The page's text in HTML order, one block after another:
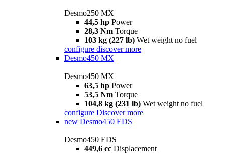
Desmo250 MX
44,5 hp Power
28,3 Nm Torque
103 kg (227 lb) Wet weight no fuel
configure discover more
Desmo450 MX
Desmo450 MX
63,5 hp Power
53,5 Nm Torque
104,8 kg (231 lb) Wet weight no fuel
configure Discover more
new Desmo450 EDS
Desmo450 EDS
449,6 cc Displacement